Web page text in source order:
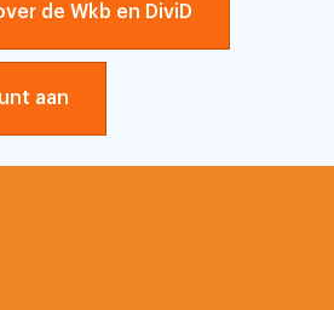
de Wkb en DiviD
aan